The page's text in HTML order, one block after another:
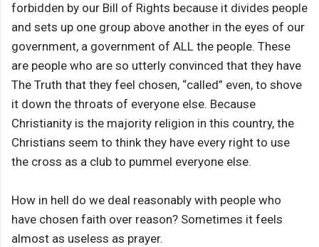
forbidden by our Bill of Rights because it divides people
and sets up one group above another in the eyes of our
government, a government of ALL the people. These
are people who are so utterly convinced that they have
The Truth that they feel chosen, “called” even, to shove
it down the throats of everyone else. Because
Christianity is the majority religion in this country, the
Christians seem to think they have every right to use
the cross as a club to pummel everyone else.
How in hell do we deal reasonably with people who
have chosen faith over reason? Sometimes it feels
almost as useless as prayer.